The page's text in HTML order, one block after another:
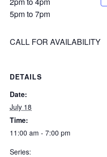
5pm to 7pm
CALL FOR AVAILABILITY
DETAILS
Date:
July 18
Time:
11:00 am - 7:00 pm
Series: